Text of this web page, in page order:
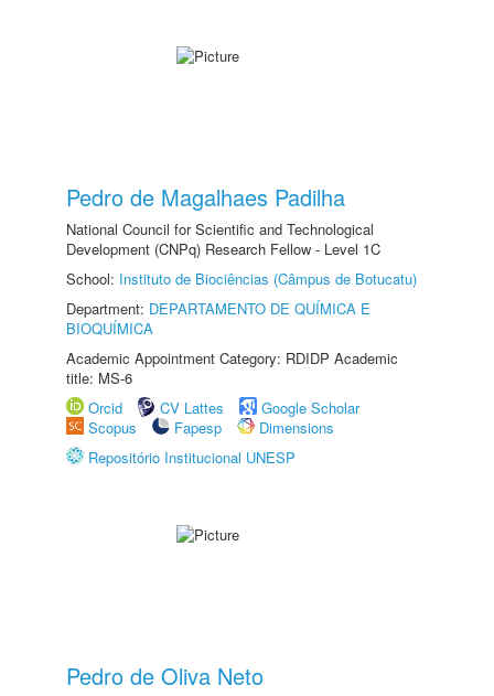
Pedro de Magalhaes Padilha
National Council for Scientific and Technological
Development (CNPq) Research Fellow - Level 1C
School: Instituto de Biociências (Câmpus de Botucatu)
Department: DEPARTAMENTO DE QUÍMICA E
BIOQUÍMICA
Academic Appointment Category: RDIDP Academic
title: MS-6
Orcid
CV Lattes
Google Scholar
Scopus
Fapesp
Dimensions
Repositório Institucional UNESP
Pedro de Oliva Neto